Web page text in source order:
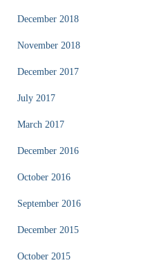
December 2018
November 2018
December 2017
July 2017
March 2017
December 2016
October 2016
September 2016
December 2015
October 2015